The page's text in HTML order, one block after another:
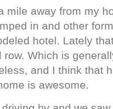
mile away from my
in and other
hotel. Lately
Which is
and I think that
is awesome.